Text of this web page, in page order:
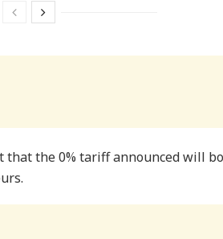
that the 0% tariff announced will